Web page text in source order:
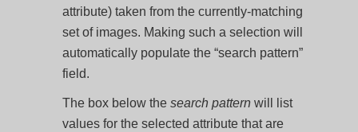
attribute) taken from the currently-matching
set of images. Making such a selection will
automatically populate the “search pattern”
field.
The box below thesearch pattern will list
values for the selected attribute that are